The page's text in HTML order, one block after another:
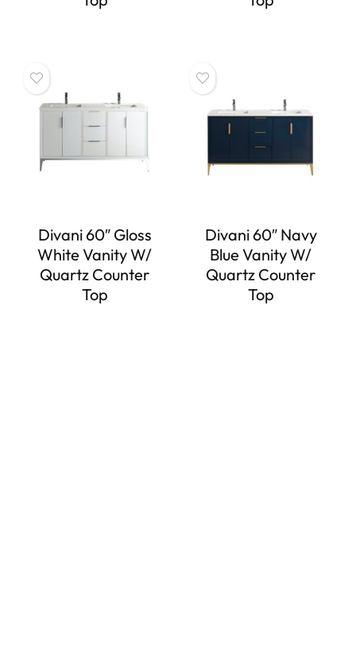
Divani 60″ Gloss
White Vanity W/
Quartz Counter
Top
Divani 60″ Navy
Blue Vanity W/
Quartz Counter
Top